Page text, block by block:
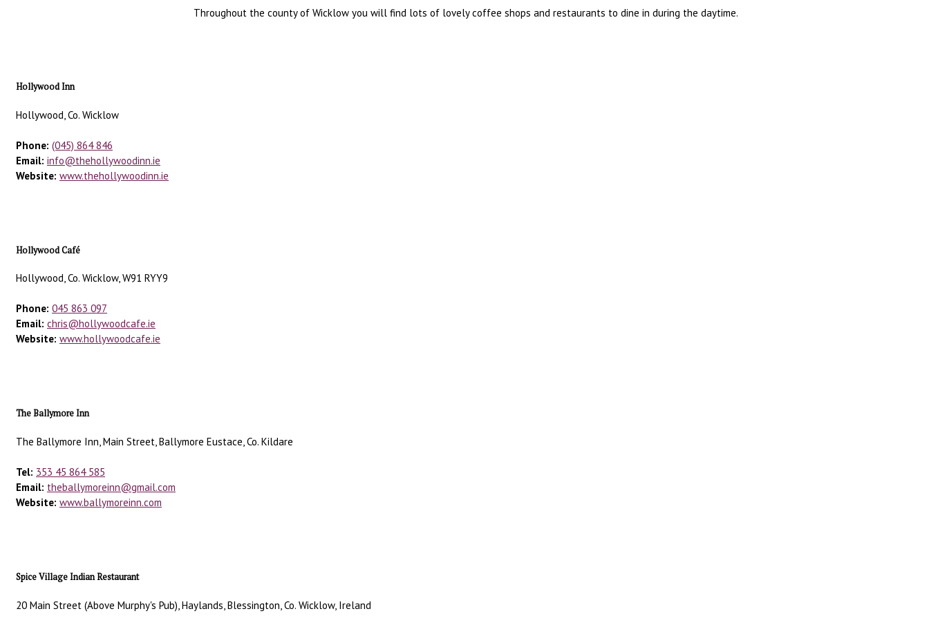
Throughout the county of Wicklow you will find lots of lovely coffee shops and restaurants to dine in during the daytime.
Hollywood Inn
Hollywood, Co. Wicklow
Phone: (045) 864 846
Email: info@thehollywoodinn.ie
Website: www.thehollywoodinn.ie
Hollywood Café
Hollywood, Co. Wicklow, W91 RYY9
Phone: 045 863 097
Email: chris@hollywoodcafe.ie
Website: www.hollywoodcafe.ie
The Ballymore Inn
The Ballymore Inn, Main Street, Ballymore Eustace, Co. Kildare
Tel: 353 45 864 585
Email: theballymoreinn@gmail.com
Website: www.ballymoreinn.com
Spice Village Indian Restaurant
20 Main Street (Above Murphy's Pub), Haylands, Blessington, Co. Wicklow, Ireland